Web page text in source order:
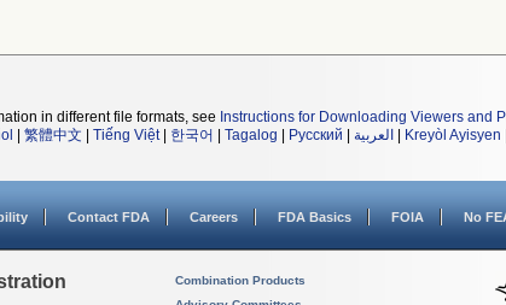
in different file formats, see Instructions for Downloading Viewers and
繁體中文 Tiếng Việt| 한국어 Tagalog Русский العربية Kreyòl Ayisyen
Contact FDA Careers FDA Basics FOIA No
Combination Products